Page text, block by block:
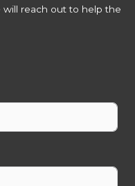
reach out to help the